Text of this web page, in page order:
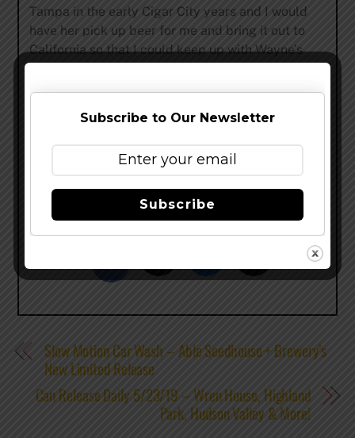
Tampa in the early Cigar City years and I would
have her pick up beer for me and bring it out to
California so that I could keep up with Wayne’s
work. I feel that this collaboration is well overdue
mind for unique flavor combinations and we both
wood into beer. I’m super proud of what we put
Slow Motion Car Wash – Able Seedhouse + Brewery’s
New Limited Release
Can Release Daily 5/23/19 – Wren House, Highland
Park, Hudson Valley & More!
Subscribe to Our Newsletter
Subscribe